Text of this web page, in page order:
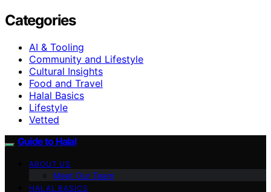
Categories
AI & Tooling
Community and Lifestyle
Cultural Insights
Food and Travel
Halal Basics
Lifestyle
Vetted
Guide to Halal
ABOUT US
Meet Our Team
HALAL BASICS